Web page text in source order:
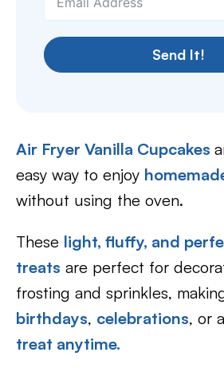
Send It!
Air Fryer Vanilla Cupcakes
easy way to enjoy
without using the oven.
These light, fluffy, and
treats are perfect for
frosting and sprinkles,
birthdays, celebrations, or a
treat anytime.